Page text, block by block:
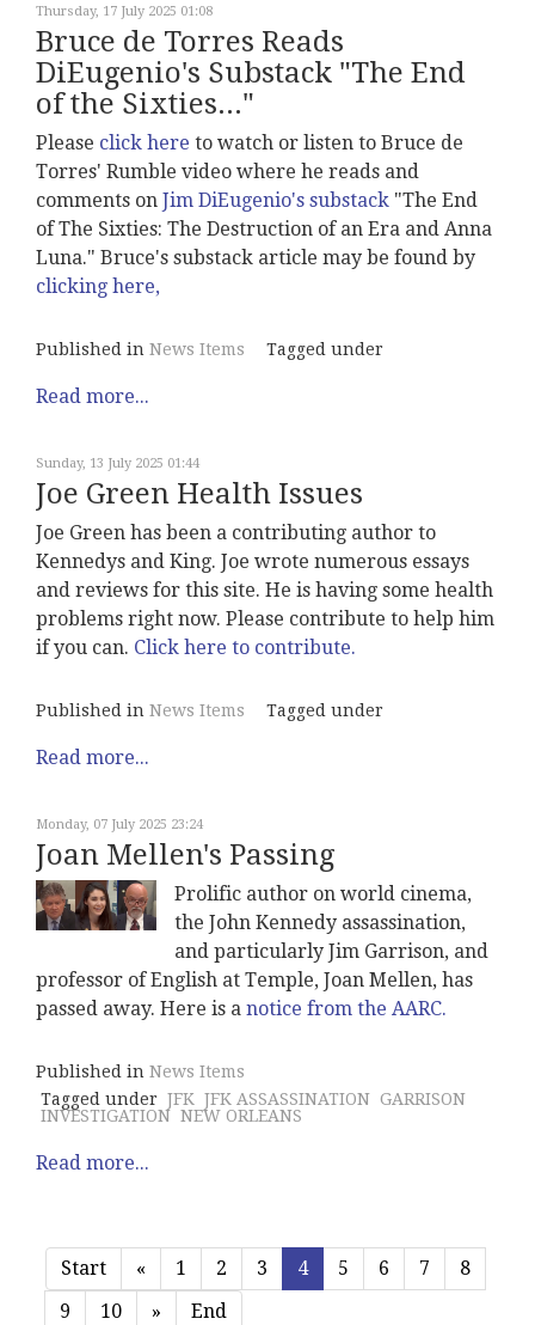
Thursday, 17 July 2025 01:08
Bruce de Torres Reads
DiEugenio's Substack "The End
of the Sixties..."
Please click here to watch or listen to Bruce de
Torres' Rumble video where he reads and
comments on Jim DiEugenio's substack "The End
of The Sixties: The Destruction of an Era and Anna
Luna." Bruce's substack article may be found by
clicking here,
Published in News Items Tagged under
Read more...
Sunday, 13 July 2025 01:44
Joe Green Health Issues
Joe Green has been a contributing author to
Kennedys and King. Joe wrote numerous essays
and reviews for this site. He is having some health
problems right now. Please contribute to help him
if you can. Click here to contribute.
Published in News Items Tagged under
Read more...
Monday, 07 July 2025 23:24
Joan Mellen's Passing
Prolific author on world cinema,
the John Kennedy assassination,
and particularly Jim Garrison, and
professor of English at Temple, Joan Mellen, has
passed away. Here is a notice from the AARC.
Published in News Items
Tagged under JFK JFK ASSASSINATION GARRISON
INVESTIGATION NEW ORLEANS
Read more...
Start « 1 2 3 4 5 6 7
8
9
10 » End